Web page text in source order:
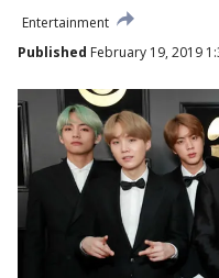
Entertainment
Published February 19, 2019